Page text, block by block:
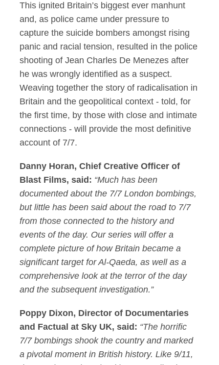
This ignited Britain’s biggest ever manhunt
and, as police came under pressure to
capture the suicide bombers amongst rising
panic and racial tension, resulted in the police
shooting of Jean Charles De Menezes after
he was wrongly identified as a suspect.
Weaving together the story of radicalisation in
Britain and the geopolitical context - told, for
the first time, by those with close and intimate
connections - will provide the most definitive
account of 7/7.
Danny Horan, Chief Creative Officer of
Blast Films, said: “Much has been
documented about the 7/7 London bombings,
but little has been said about the road to 7/7
from those connected to the history and
events of the day. Our series will offer a
complete picture of how Britain became a
significant target for Al-Qaeda, as well as a
comprehensive look at the terror of the day
and the subsequentinvestigation.”
Poppy Dixon, Director of Documentaries
and Factual at Sky UK, said: “The horrific
7/7 bombings shook the country and marked
a pivotal moment in British history. Like 9/11,